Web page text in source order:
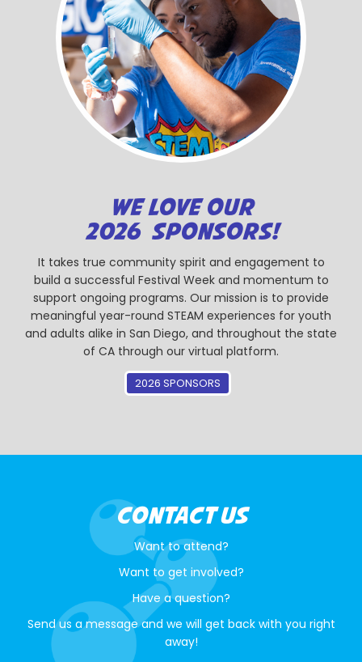
WE LOVE OUR
2026 SPONSORS!
It takes true community spirit and engagement to
build a successful Festival Week and momentum to
support ongoing programs. Our mission is to provide
meaningful year-round STEAM experiences for youth
and adults alike in San Diego, and throughout the state
of CA through our virtual platform.
2026 SPONSORS
CONTACT US
Want to attend?
Want to get involved?
Have a question?
Send us a message and we will get back with you right
away!